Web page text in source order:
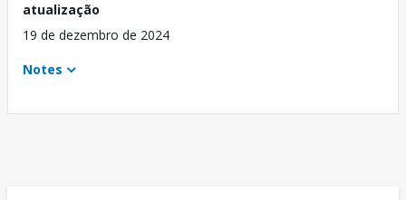
atualização
19 de dezembro de 2024
Notes